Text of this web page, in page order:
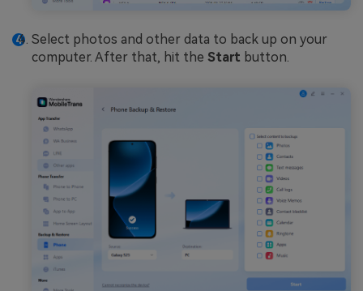
Select photos and other data to back up on your
computer. After that, hit the Start button.